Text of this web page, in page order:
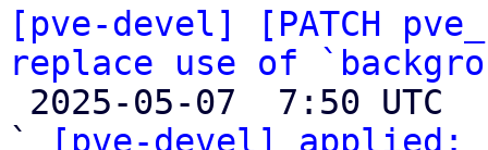
[pve-devel] [PATCH
replace use of
`
[pve-devel] applied: